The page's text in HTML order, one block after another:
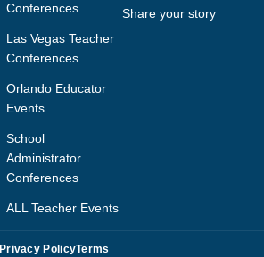
Conferences
Las Vegas Teacher
Conferences
Orlando Educator
Events
School
Administrator
Conferences
ALL Teacher Events
Share your story
Privacy PolicyTerms